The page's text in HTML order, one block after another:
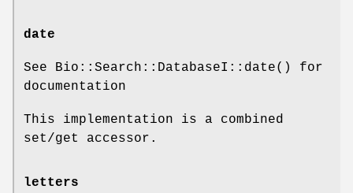
date
See Bio::Search::DatabaseI::date() for
documentation
This implementation is a combined
set/get accessor.
letters